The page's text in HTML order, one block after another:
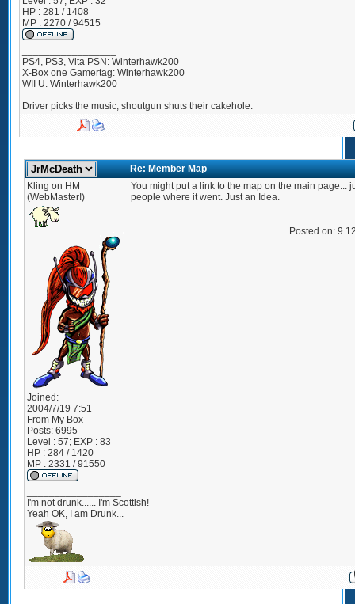
HP : 281 / 1408
MP : 2270 / 94515
PS4, PS3, Vita PSN: Winterhawk200
X-Box one Gamertag: Winterhawk200
WII U: Winterhawk200
Driver picks the music, shoutgun shuts their cakehole.
Re: Member Map
Kling on HM
(WebMaster!)
Joined:
2004/7/19 7:51
FromMy Box
Posts:6995
Level : 57; EXP : 83
HP : 284 / 1420
MP : 2331 / 91550
You might put a link to the map on the main page...
people where it went. Just an Idea.
Posted on: 9
I'm not drunk...... I'm Scottish!
Yeah OK, I am Drunk...